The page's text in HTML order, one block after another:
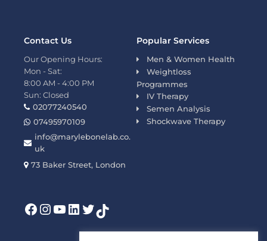
Popular Services
Men & Women Health
Weightloss
Programmes
IV Therapy
Semen Analysis
Shockwave Therapy
Contact Us
Our Opening Hours:
Mon - Sat:
8:00 AM - 4:00 PM
Sun: Closed
02077240540
07495970109
info@marylebonelab.co.
uk
73 Baker Street, London